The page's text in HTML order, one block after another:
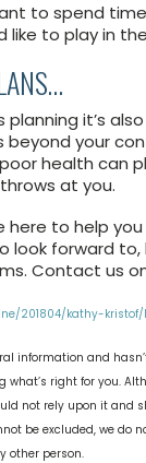
to spend
like to play in
planning it’s
your
health can
at you.
here to help
look forward
Contact us
201804/kathy-
information and
what’s right for you.
not rely upon it and
be excluded, we do
other person.